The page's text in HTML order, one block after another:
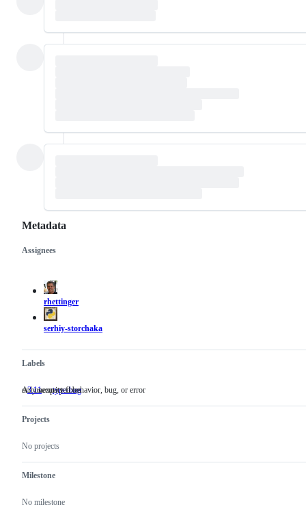
Metadata
Metadata
Assignees
rhettinger
serhiy-storchaka
Labels
3.11 only
only security fixes
type-bug
An
An unexpected behavior, bug, or error
Projects
No projects
Milestone
No milestone
Issue
actions